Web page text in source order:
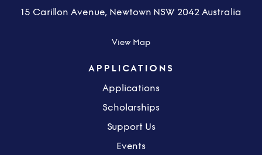
15 Carillon Avenue, Newtown NSW 2042 Australia
View Map
APPLICATIONS
Applications
Scholarships
Support Us
Events